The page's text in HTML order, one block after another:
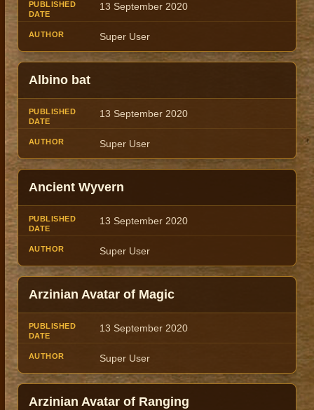
13 September 2020
Super User
Albino bat
13 September 2020
Super User
Ancient Wyvern
13 September 2020
Super User
Arzinian Avatar of Magic
13 September 2020
Super User
Arzinian Avatar of Ranging